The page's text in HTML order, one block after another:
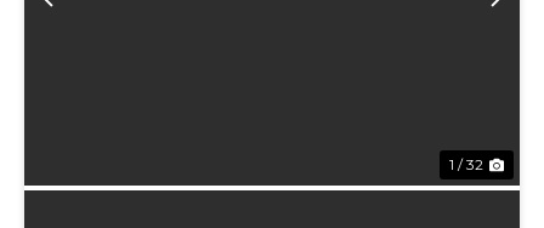
Previous
1 / 32